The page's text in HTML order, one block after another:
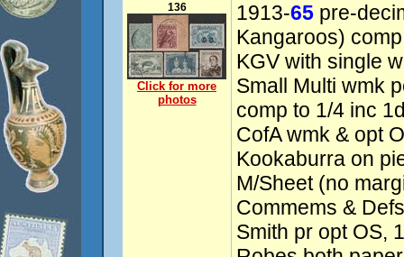
136
Click for more
photos
1913-65 pre-
Kangaroos)
KGV with single
Small Multi wmk
comp to 1/4 inc
CofA wmk & opt
Kookaburra on
M/Sheet (no
Commems &
Smith pr opt OS,